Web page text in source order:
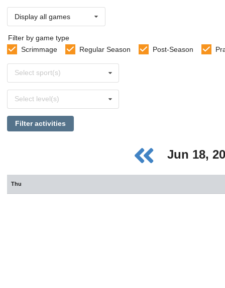
Display all games
Filter by game type
Scrimmage
Regular Season Post-Season
sports
Select sport(s)
levels
Select level(s)
Filter activities
Jun 18,
Thu